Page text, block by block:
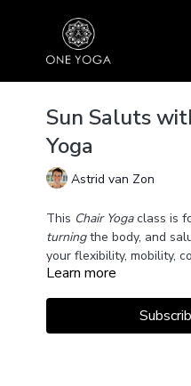
Sun Saluts
Yoga
Astrid van Zon
This Chair Yogaclass is
turningthe body, and
your flexibility, mobility,
a supported way.
Learn more